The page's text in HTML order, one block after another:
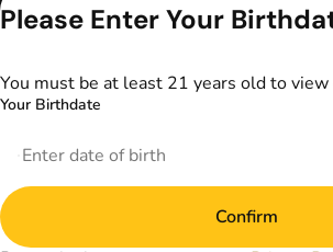
Please Enter Your
You must be at least 21 years old to view
Your Birthdate
Confirm